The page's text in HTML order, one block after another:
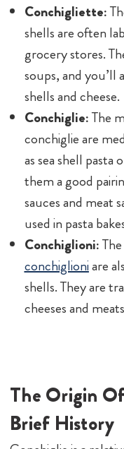
Conchigliette:
shells are often
grocery stores.
soups, and you’ll
shells and cheese.
Conchiglie:The
conchiglie are
as sea shell pasta
them a good
sauces and meat
used in pasta
Conchiglioni:
conchiglioniare
shells. They are
cheeses and
The Origin
Brief History